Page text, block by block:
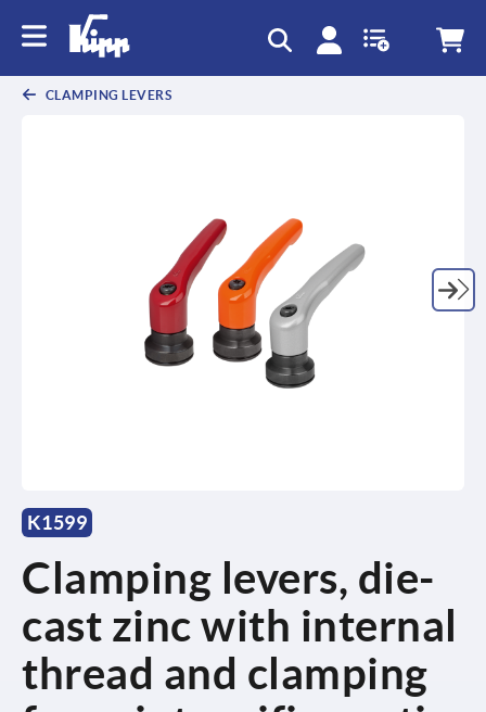
CLAMPING LEVERS
K1599
Clamping levers, die-
cast zinc with internal
thread and clamping